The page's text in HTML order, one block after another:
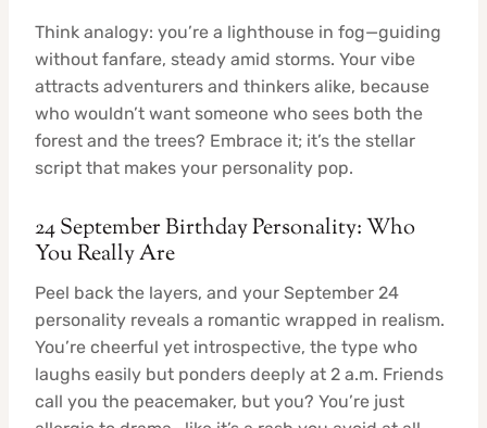
Think analogy: you’re a lighthouse in fog—guiding
without fanfare, steady amid storms. Your vibe
attracts adventurers and thinkers alike, because
who wouldn’t want someone who sees both the
forest and the trees? Embrace it; it’s the stellar
script that makes your personality pop.
24 September Birthday Personality: Who
You Really Are
Peel back the layers, and your September 24
personality reveals a romantic wrapped in realism.
You’re cheerful yet introspective, the type who
laughs easily but ponders deeply at 2 a.m. Friends
call you the peacemaker, but you? You’re just